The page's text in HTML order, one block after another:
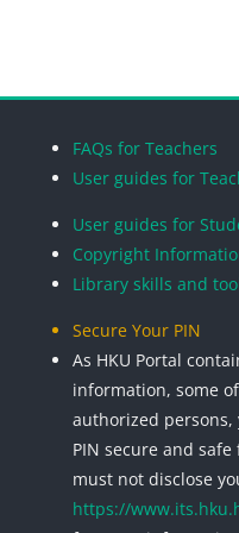
FAQs for Teachers
User guides for
User guides for
Copyright
Library skills and
Secure Your PIN
As HKU Portal
information, some
authorized persons,
PIN secure and
must not disclose
https://